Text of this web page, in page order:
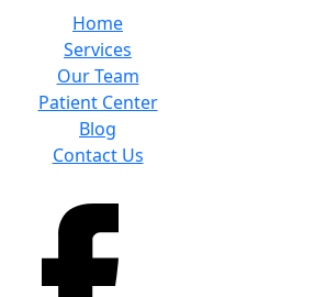
Home
Services
Our Team
Patient Center
Blog
Contact Us